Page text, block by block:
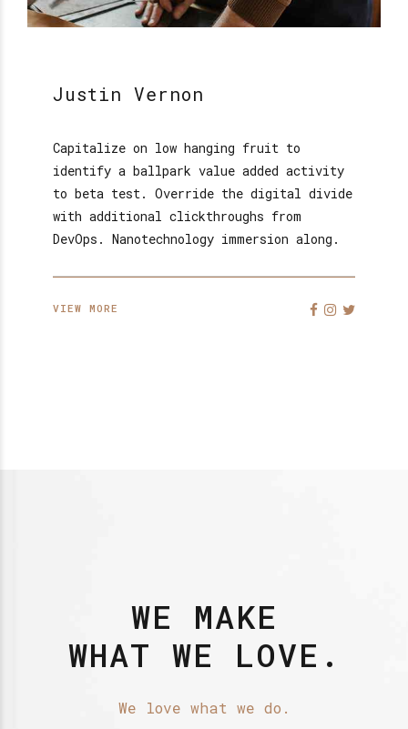
Justin Vernon
Capitalize on low hanging fruit to
identify a ballpark value added activity
to beta test. Override the digital divide
with additional clickthroughs from
DevOps. Nanotechnology immersion along.
VIEW MORE
WE MAKE
WHAT WE LOVE.
We love what we do.